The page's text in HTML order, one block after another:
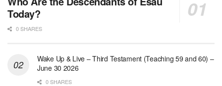
Today?
0 SHARES
Wake Up & Live – Third Testament (Teaching 59 and 60) –
June 30 2026
0 SHARES